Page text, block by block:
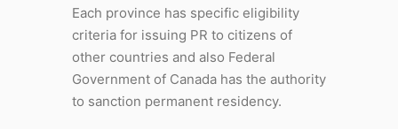
Each province has specific eligibility
criteria for issuing PR to citizens of
other countries and also Federal
Government of Canada has the authority
to sanction permanent residency.